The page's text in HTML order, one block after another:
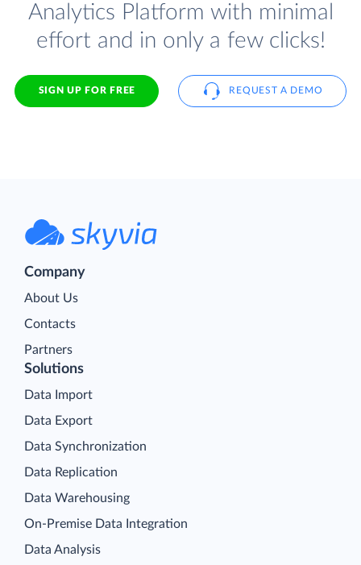
Analytics Platform with minimal
effort and in only a few clicks!
SIGN UP FOR FREE REQUEST A DEMO
Company
About Us
Contacts
Partners
Solutions
Data Import
Data Export
Data Synchronization
Data Replication
Data Warehousing
On-Premise Data Integration
Data Analysis